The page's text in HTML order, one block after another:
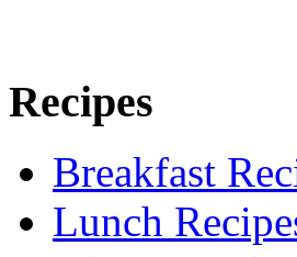
Recipes
Breakfast
Lunch